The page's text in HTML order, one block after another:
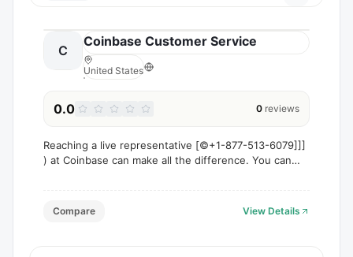
C
Coinbase Customer Service
United States
0.0 0 reviews
Reaching a live representative [©+1-877-513-6079]]]
) at Coinbase can make all the difference. You can
Compare View Details